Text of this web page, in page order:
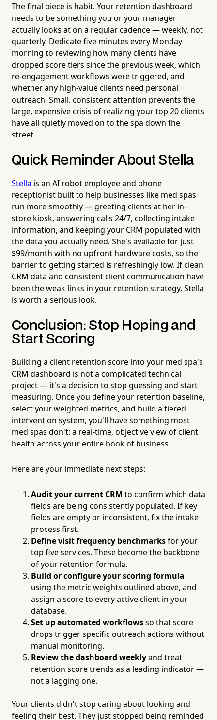
The final piece is habit. Your retention dashboard
needs to be something you or your manager
actually looks at on a regular cadence — weekly, not
quarterly. Dedicate five minutes every Monday
morning to reviewing how many clients have
dropped score tiers since the previous week, which
re-engagement workflows were triggered, and
whether any high-value clients need personal
outreach. Small, consistent attention prevents the
large, expensive crisis of realizing your top 20 clients
have all quietly moved on to the spa down the
street.
Quick Reminder About Stella
Stella is an AI robot employee and phone
receptionist built to help businesses like med spas
run more smoothly — greeting clients at her in-
store kiosk, answering calls 24/7, collecting intake
information, and keeping your CRM populated with
the data you actually need. She's available for just
$99/month with no upfront hardware costs, so the
barrier to getting started is refreshingly low. If clean
CRM data and consistent client communication have
been the weak links in your retention strategy, Stella
is worth a serious look.
Conclusion: Stop Hoping and
Start Scoring
Building a client retention score into your med spa's
CRM dashboard is not a complicated technical
project — it's a decision to stop guessing and start
measuring. Once you define your retention baseline,
select your weighted metrics, and build a tiered
intervention system, you'll have something most
med spas don't: a real-time, objective view of client
health across your entire book of business.
Here are your immediate next steps:
Audit your current CRM to confirm which data
fields are being consistently populated. If key
fields are empty or inconsistent, fix the intake
process first.
Define visit frequency benchmarksfor your
top five services. These become the backbone
of your retention formula.
Build or configure your scoring formula
using the metric weights outlined above, and
assign a score to every active client in your
database.
Set up automated workflowsso that score
drops trigger specific outreach actions without
manual monitoring.
Review the dashboard weeklyand treat
retention score trends as a leading indicator —
not a lagging one.
Your clients didn't stop caring about looking and
feeling their best. They just stopped being reminded